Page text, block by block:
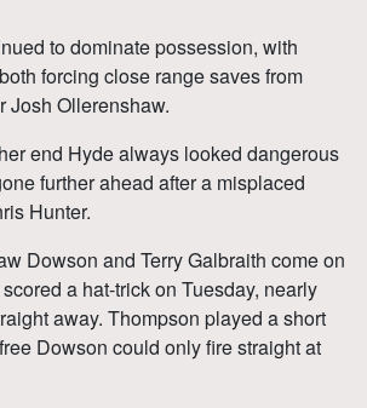
to dominate possession, with
forcing close range saves from
Josh Ollerenshaw.
end Hyde always looked dangerous
further ahead after a misplaced
Hunter.
Dowson and Terry Galbraith come on
a hat-trick on Tuesday, nearly
away. Thompson played a short
Dowson could only fire straight at